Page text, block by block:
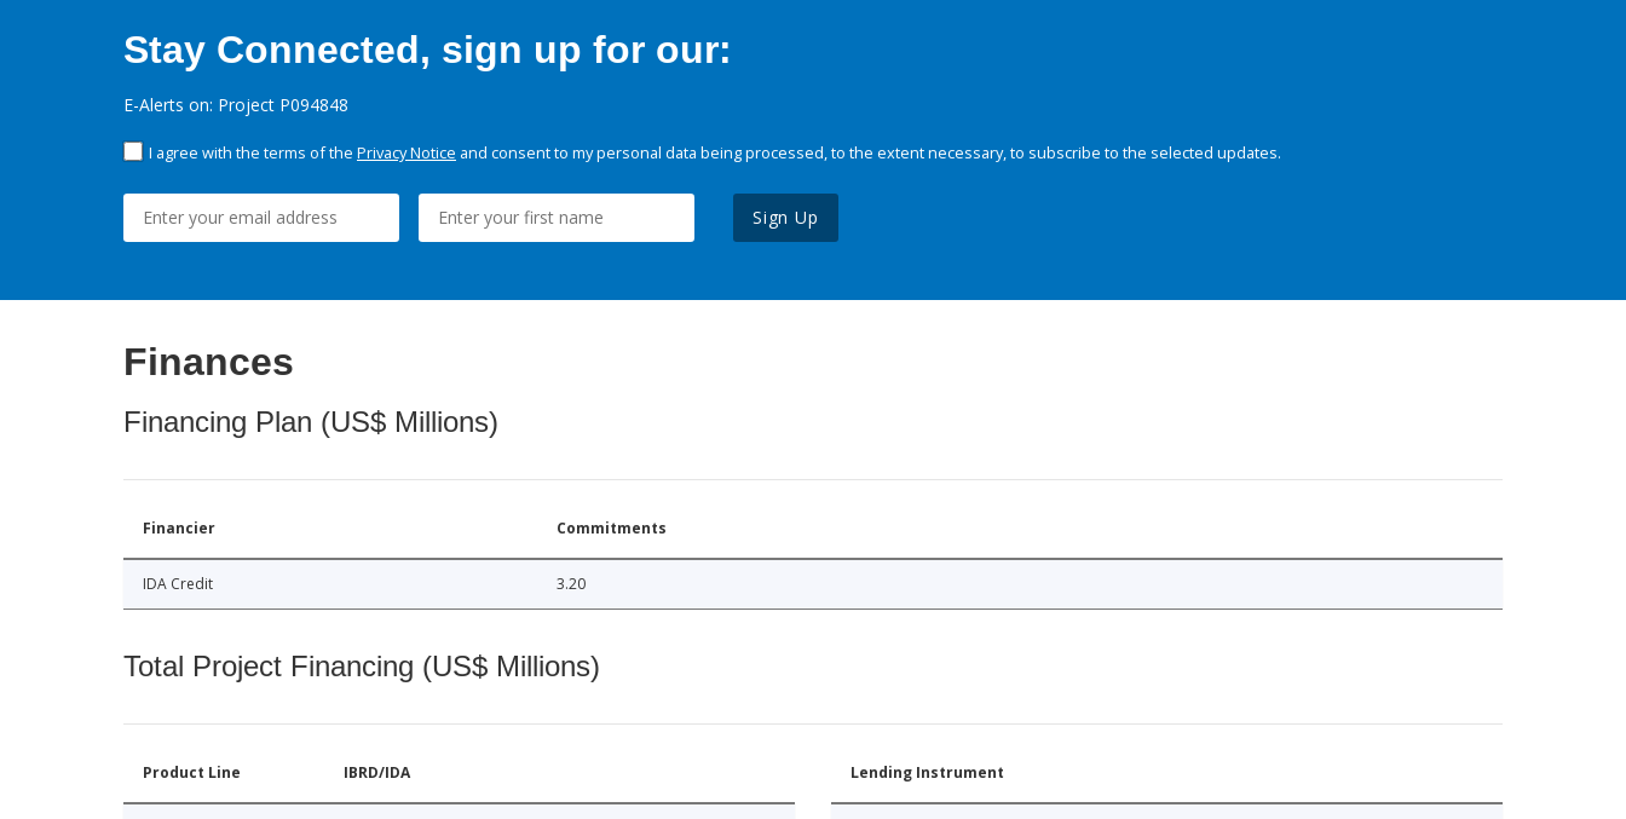
Stay Connected, sign up for our:
E-Alerts on: Project P094848
I agree with the terms of the Privacy Notice and consent to my personal data being processed, to the extent necessary, to subscribe to the selected updates.
Sign Up
Finances
Financing Plan (US$ Millions)
Financier Commitments
IDA Credit 3.20
Total Project Financing (US$ Millions)
Product Line IBRD/IDA Lending Instrument